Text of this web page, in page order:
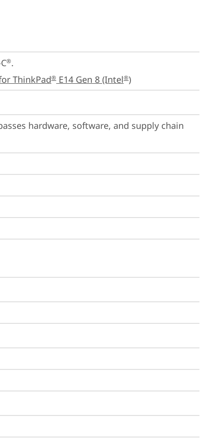
®.
ThinkPad® E14 Gen 8 (Intel®)
hardware, software, and supply chain